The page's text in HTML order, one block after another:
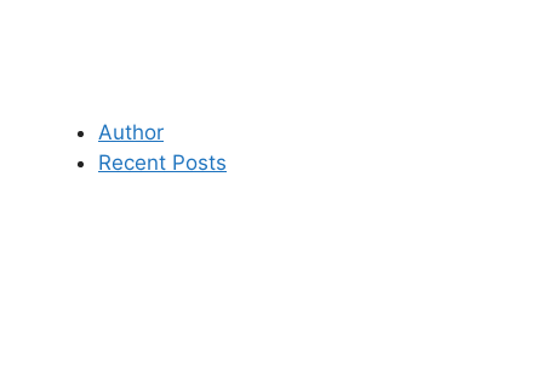
Author
Recent Posts